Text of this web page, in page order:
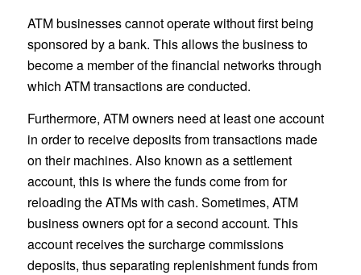
ATM businesses cannot operate without first being
sponsored by a bank. This allows the business to
become a member of the financial networks through
which ATM transactions are conducted.
Furthermore, ATM owners need at least one account
in order to receive deposits from transactions made
on their machines. Also known as a settlement
account, this is where the funds come from for
reloading the ATMs with cash. Sometimes, ATM
business owners opt for a second account. This
account receives the surcharge commissions
deposits, thus separating replenishment funds from